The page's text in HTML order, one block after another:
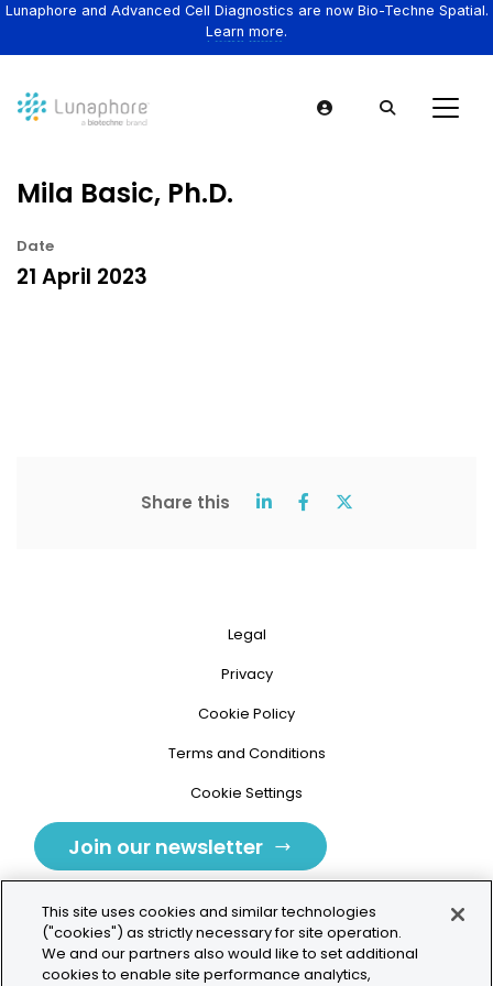
Lunaphore and Advanced Cell Diagnostics are now Bio-Techne Spatial.
Learn more.
Mila Basic, Ph.D.
Date
21 April 2023
Share this
Legal
Privacy
Cookie Policy
Terms and Conditions
Cookie Settings
Join our newsletter
Tolochenaz, Switzerland
This site uses cookies and similar technologies
("cookies") as strictly necessary for site operation.
We and our partners also would like to set additional
cookies to enable site performance analytics,